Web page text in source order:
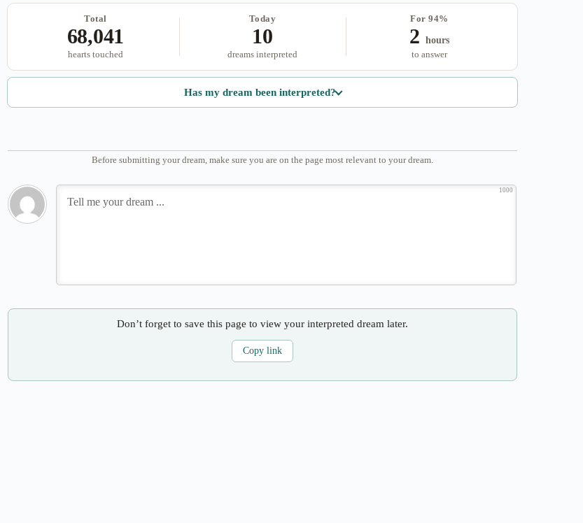
Total
68,041
hearts touched
Today
10
dreams interpreted
For 94%
2 hours
to answer
Has my dream been interpreted?
Before submitting your dream, make sure you are on the page most relevant to your dream.
1000
Don’t forget to save this page to view your interpreted dream later.
Copy link